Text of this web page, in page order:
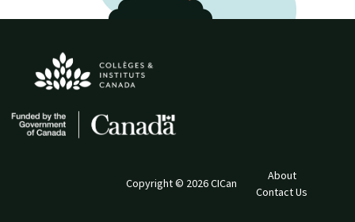
Copyright © 2026 CICan
About
Contact Us